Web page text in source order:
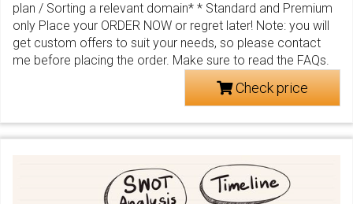
plan / Sorting a relevant domain* * Standard and Premium
only Place your ORDER NOW or regret later! Note: you will
get custom offers to suit your needs, so please contact
me before placing the order. Make sure to read the FAQs.
Check price